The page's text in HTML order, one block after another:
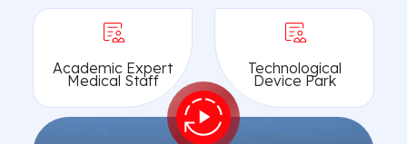
Academic Expert
Medical Staff
Technological
Device Park